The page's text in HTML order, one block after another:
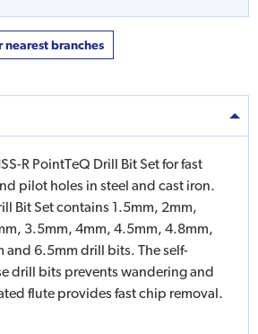
nearest branches
R PointTeQ Drill Bit Set for fast
pilot holes in steel and cast iron.
Bit Set contains 1.5mm, 2mm,
3.5mm, 4mm, 4.5mm, 4.8mm,
and 6.5mm drill bits. The self-
drill bits prevents wandering and
flute provides fast chip removal.